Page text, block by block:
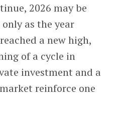
2026 may be
as the year
a new high,
of a cycle in
investment and a
reinforce one